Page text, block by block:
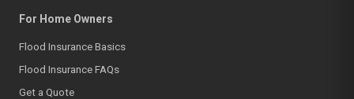
For Home Owners
Flood Insurance Basics
Flood Insurance FAQs
Get a Quote